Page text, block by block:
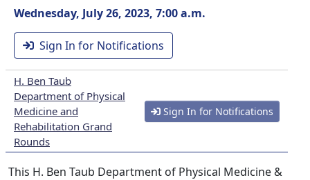
Wednesday, July 26, 2023, 7:00 a.m.
Sign In for Notifications
H. Ben Taub
Department of Physical
Medicine and
Rehabilitation Grand
Rounds
Sign In for Notifications
This H. Ben Taub Department of Physical Medicine &